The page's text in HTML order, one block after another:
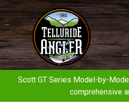
Scott GT Series Model-by-
comprehensive